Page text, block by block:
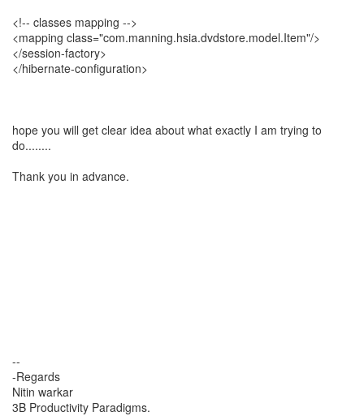
<!-- classes mapping -->
<mapping class="com.manning.hsia.dvdstore.model.Item"/>
</session-factory>
</hibernate-configuration>
hope you will get clear idea about what exactly I am trying to
do........
Thank you in advance.
--
-Regards
Nitin warkar
3B Productivity Paradigms.